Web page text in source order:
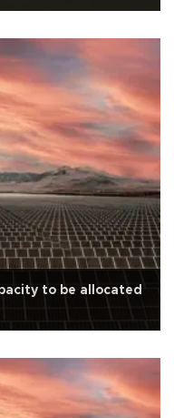
to be allocated